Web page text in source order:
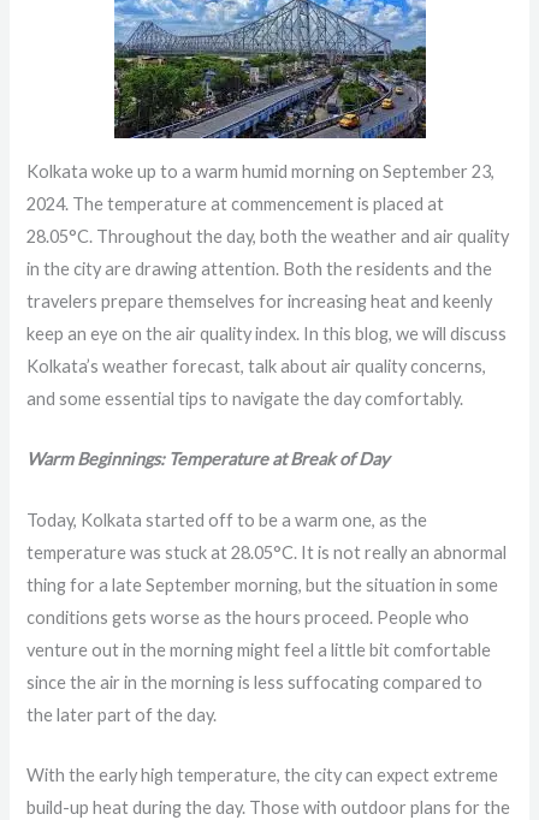
Kolkata woke up to a warm humid morning on September 23,
2024. The temperature at commencement is placed at
28.05°C. Throughout the day, both the weather and air quality
in the city are drawing attention. Both the residents and the
travelers prepare themselves for increasing heat and keenly
keep an eye on the air quality index. In this blog, we will discuss
Kolkata’s weather forecast, talk about air quality concerns,
and some essential tips to navigate the day comfortably.
Warm Beginnings: Temperature at Break of Day
Today, Kolkata started off to be a warm one, as the
temperature was stuck at 28.05°C. It is not really an abnormal
thing for a late September morning, but the situation in some
conditions gets worse as the hours proceed. People who
venture out in the morning might feel a little bit comfortable
since the air in the morning is less suffocating compared to
the later part of the day.
With the early high temperature, the city can expect extreme
build-up heat during the day. Those with outdoor plans for the